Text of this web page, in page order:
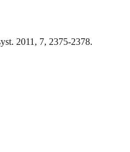
2011, 7, 2375-2378.